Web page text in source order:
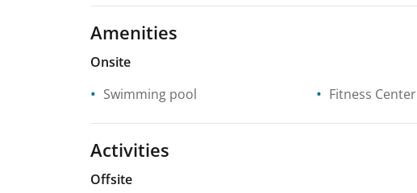
Amenities
Onsite
Swimming pool
Fitness Center
Activities
Offsite